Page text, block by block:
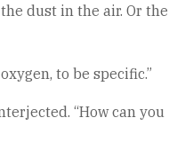
dust in the air. Or the
to be specific.”
“How can you